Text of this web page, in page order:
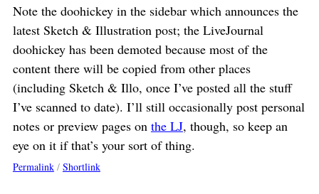
Note the doohickey in the sidebar which announces the
latest Sketch & Illustration post; the LiveJournal
doohickey has been demoted because most of the
content there will be copied from other places
(including Sketch & Illo, once I’ve posted all the stuff
I’ve scanned to date). I’ll still occasionally post personal
notes or preview pages on the LJ, though, so keep an
eye on it if that’s your sort of thing.
Permalink/ Shortlink